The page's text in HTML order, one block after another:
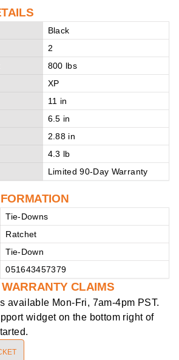
Black
2
800 lbs
XP
11 in
6.5 in
2.88 in
4.3 lb
Limited 90-Day Warranty
Tie-Downs
Ratchet
Tie-Down
051643457379
CLAIMS
available Mon-Fri, 7am-4pm PST.
widget on the bottom right of